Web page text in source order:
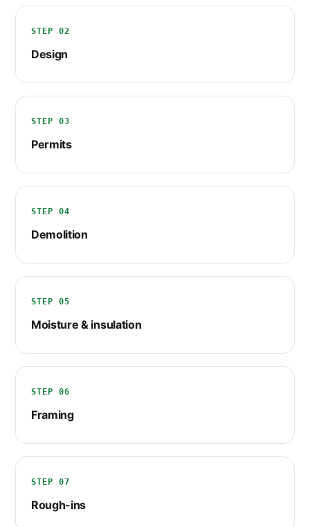
STEP 02
Design
STEP 03
Permits
STEP 04
Demolition
STEP 05
Moisture & insulation
STEP 06
Framing
STEP 07
Rough-ins